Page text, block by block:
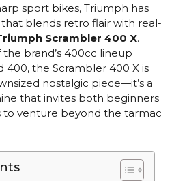
sport bikes, Triumph has
blends retro flair with real-
Scrambler 400 X.
brand’s 400cc lineup
400, the Scrambler 400 X is
nostalgic piece—it’s a
that invites both beginners
to venture beyond the tarmac